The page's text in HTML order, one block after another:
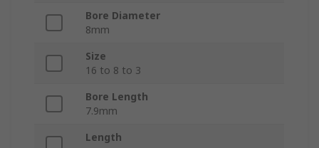
Bore Diameter
8mm
Size
16 to 8 to 3
Bore Length
7.9mm
Length